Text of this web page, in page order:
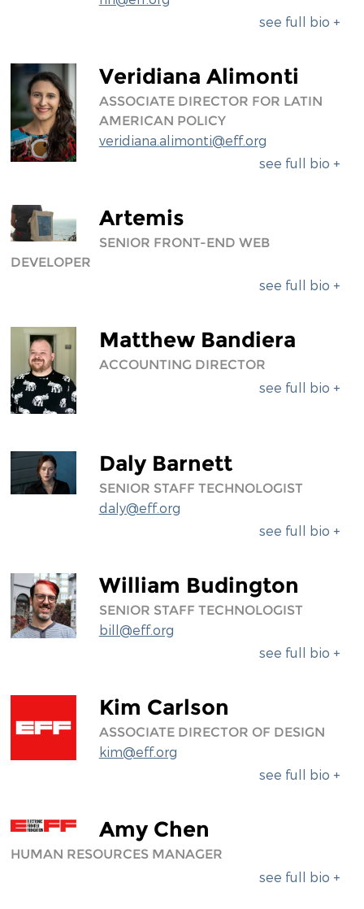
see full bio +
Veridiana Alimonti
ASSOCIATE DIRECTOR FOR LATIN
AMERICAN POLICY
veridiana.alimonti@eff.org
see full bio +
Artemis
SENIOR FRONT-END WEB
DEVELOPER
see full bio +
Matthew Bandiera
ACCOUNTING DIRECTOR
see full bio +
Daly Barnett
SENIOR STAFF TECHNOLOGIST
daly@eff.org
see full bio +
William Budington
SENIOR STAFF TECHNOLOGIST
bill@eff.org
see full bio +
Kim Carlson
ASSOCIATE DIRECTOR OF DESIGN
kim@eff.org
see full bio +
Amy Chen
HUMAN RESOURCES MANAGER
see full bio +